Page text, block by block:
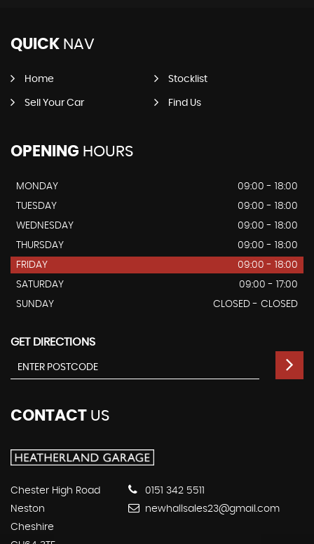
QUICK NAV
Home Stocklist
Sell Your Car Find Us
OPENING HOURS
MONDAY
09:00 - 18:00
TUESDAY
09:00 - 18:00
WEDNESDAY
09:00 - 18:00
THURSDAY
09:00 - 18:00
FRIDAY
09:00 - 18:00
SATURDAY
09:00 - 17:00
SUNDAY
CLOSED - CLOSED
GET DIRECTIONS
CONTACT US
Chester High Road
Neston
Cheshire
0151 342 5511
newhallsales23@gmail.com